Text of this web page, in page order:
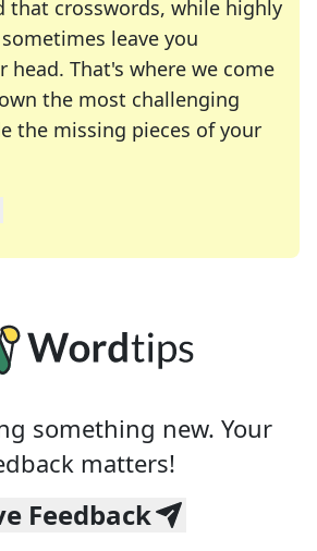
that crosswords, while highly
leave you
head. That's where we come
the most challenging
the missing pieces of your
solving many of your favorite
a daily crossword enthusiast or
something new. Your
matters!
Feedback